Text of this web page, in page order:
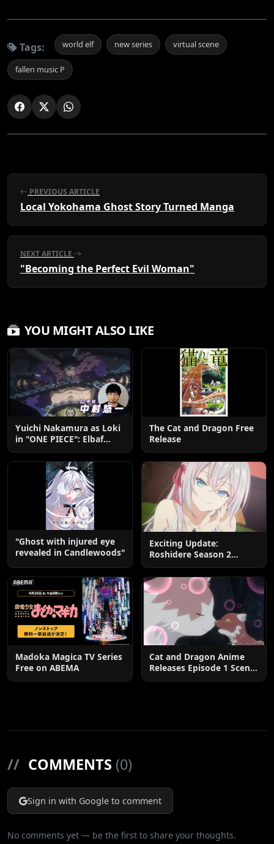
Tags: world elf new series virtual scene
fallen music P
PREVIOUS ARTICLE
Local Yokohama Ghost Story Turned Manga
NEXT ARTICLE
"Becoming the Perfect Evil Woman"
YOU MIGHT ALSO LIKE
Yuichi Nakamura as Loki
in "ONE PIECE": Elbaf
Edition OP by Aina The
End
The Cat and Dragon Free
Release
"Ghost with injured eye
revealed in Candlewoods"
Exciting Update:
Roshidere Season 2
Postponed until 2027
Madoka Magica TV Series
Free on ABEMA
Cat and Dragon Anime
Releases Episode 1 Scene
Cuts
// COMMENTS (0)
Sign in with Google to comment
No comments yet — be the first to share your thoughts.